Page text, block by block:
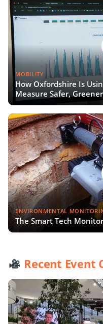
MOBILITY
How Oxfordshire Is
Measure Safer,
ENVIRONMENTAL
The Smart Tech
Recent Event